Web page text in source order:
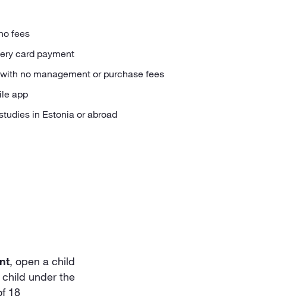
fees
card payment
no management or purchase fees
app
in Estonia or abroad
, open a child
under the
18